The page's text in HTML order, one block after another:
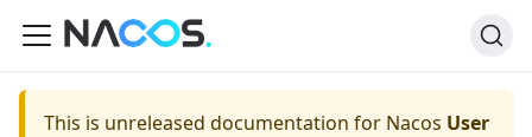
This is unreleased documentation for Nacos User